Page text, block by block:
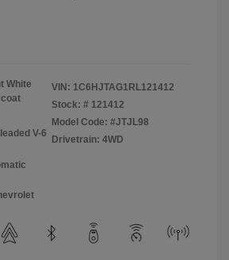
White
V-6
VIN: 1C6HJTAG1RL121412
Stock: # 121412
Model Code: #JTJL98
Drivetrain: 4WD